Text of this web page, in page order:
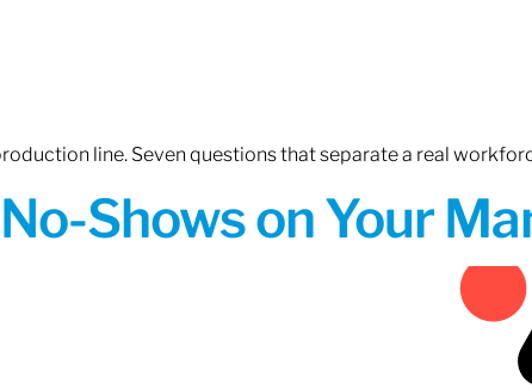
line. Seven questions that separate a real
Shows on Your